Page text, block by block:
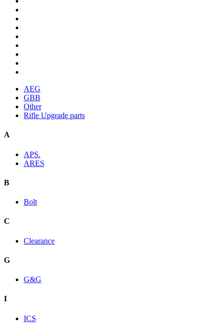
AEG
GBB
Other
Rifle Upgrade parts
A
APS.
ARES
B
Bolt
C
Clearance
G
G&G
I
ICS